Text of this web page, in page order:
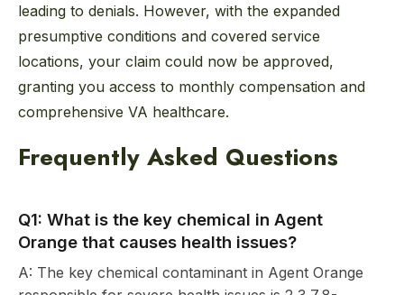
leading to denials. However, with the expanded
presumptive conditions and covered service
locations, your claim could now be approved,
granting you access to monthly compensation and
comprehensive VA healthcare.
Frequently Asked Questions
Q1: What is the key chemical in Agent
Orange that causes health issues?
A: The key chemical contaminant in Agent Orange